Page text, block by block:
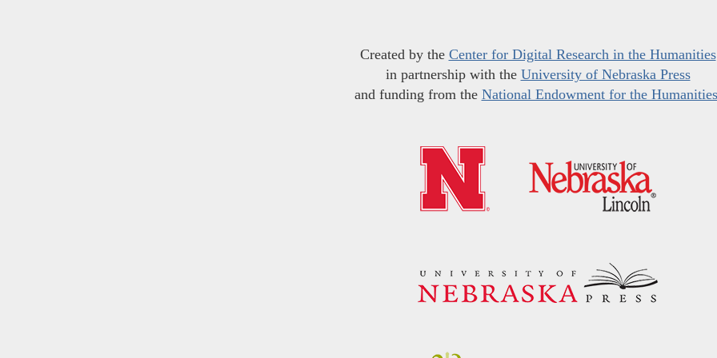
Created by the Center for Digital Research in the Humanities
in partnership with the University of Nebraska Press
and funding from the National Endowment for the Humanities